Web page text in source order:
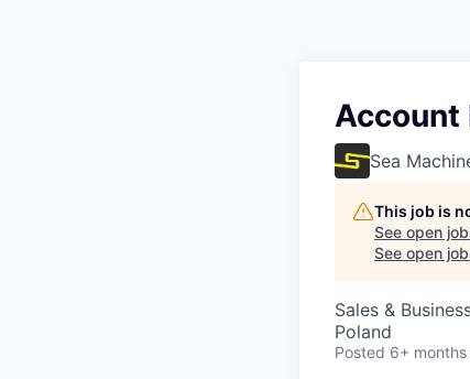
Account
Sea
This job is
See open
See open
Sales &
Poland
Posted 6+